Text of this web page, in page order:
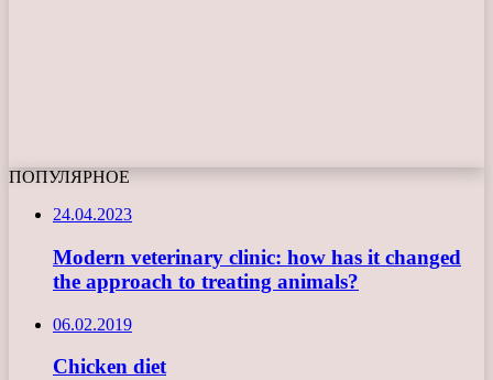
ПОПУЛЯРНОЕ
24.04.2023
Modern veterinary clinic: how has it changed
the approach to treating animals?
06.02.2019
Chicken diet